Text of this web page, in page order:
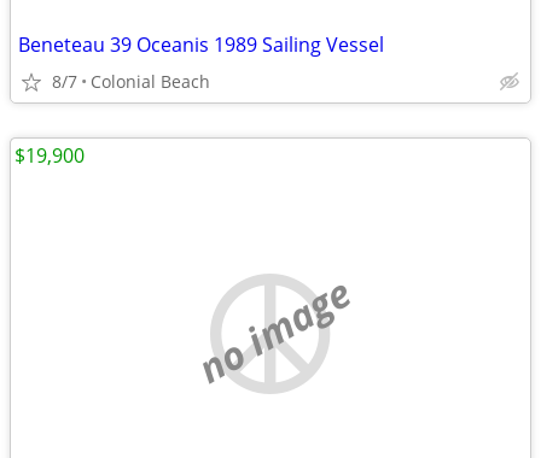
Beneteau 39 Oceanis 1989 Sailing Vessel
8/7 Colonial Beach
no image
$19,900